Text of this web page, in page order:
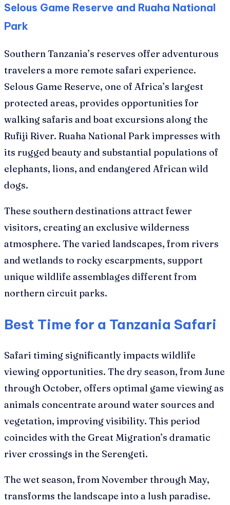
Selous Game Reserve and Ruaha National
Park
Southern Tanzania’s reserves offer adventurous
travelers a more remote safari experience.
Selous Game Reserve, one of Africa’s largest
protected areas, provides opportunities for
walking safaris and boat excursions along the
Rufiji River. Ruaha National Park impresses with
its rugged beauty and substantial populations of
elephants, lions, and endangered African wild
dogs.
These southern destinations attract fewer
visitors, creating an exclusive wilderness
atmosphere. The varied landscapes, from rivers
and wetlands to rocky escarpments, support
unique wildlife assemblages different from
northern circuit parks.
Best Time for a Tanzania Safari
Safari timing significantly impacts wildlife
viewing opportunities. The dry season, from June
through October, offers optimal game viewing as
animals concentrate around water sources and
vegetation, improving visibility. This period
coincides with the Great Migration’s dramatic
river crossings in the Serengeti.
The wet season, from November through May,
transforms the landscape into a lush paradise.